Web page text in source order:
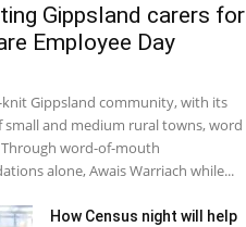
Gippsland carers for
Employee Day
knit Gippsland community, with its
small and medium rural towns, word
word-of-mouth
alone, Awais Warriach while...
How Census night will help